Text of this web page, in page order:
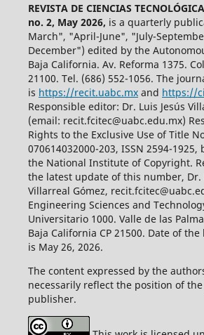
REVISTA DE CIENCIAS
no. 2, May 2026, is a quarterly
March", "April-June", "July-
December") edited by the
Baja California. Av. Reforma 1375.
21100. Tel. (686) 552-1056. The
is https://recit.uabc.mxand https://
Responsible editor: Dr. Luis Jesús
(email: recit.fcitec@uabc.edu.mx)
Rights to the Exclusive Use of Title
070614032000-203, ISSN 2594-
the National Institute of Copyright.
the latest update of this number, Dr.
Villarreal Gómez,
Engineering Sciences and
Universitario 1000. Valle de las
Baja California CP 21500. Date of
is May 26, 2026.
The content expressed by the
necessarily reflect the position of
publisher.